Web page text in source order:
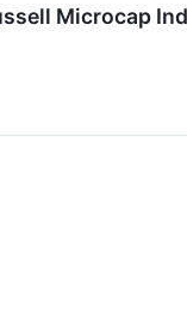
Microcap